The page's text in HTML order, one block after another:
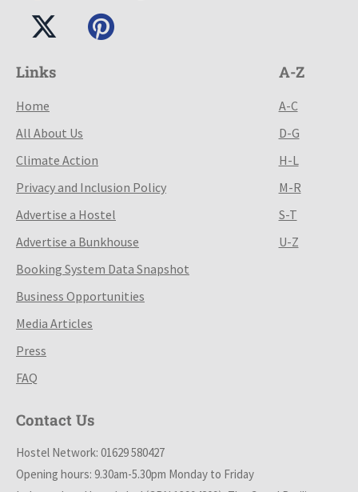
Links
Home
All About Us
Climate Action
Privacy and Inclusion Policy
Advertise a Hostel
Advertise a Bunkhouse
Booking System Data Snapshot
Business Opportunities
Media Articles
Press
FAQ
A-Z
A-C
D-G
H-L
M-R
S-T
U-Z
Contact Us
Hostel Network: 01629 580427
Opening hours: 9.30am-5.30pm Monday to Friday